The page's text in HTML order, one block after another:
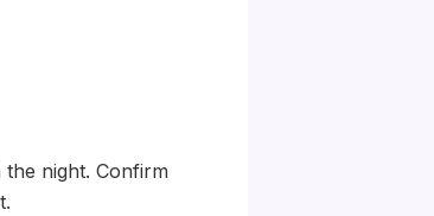
night. Confirm